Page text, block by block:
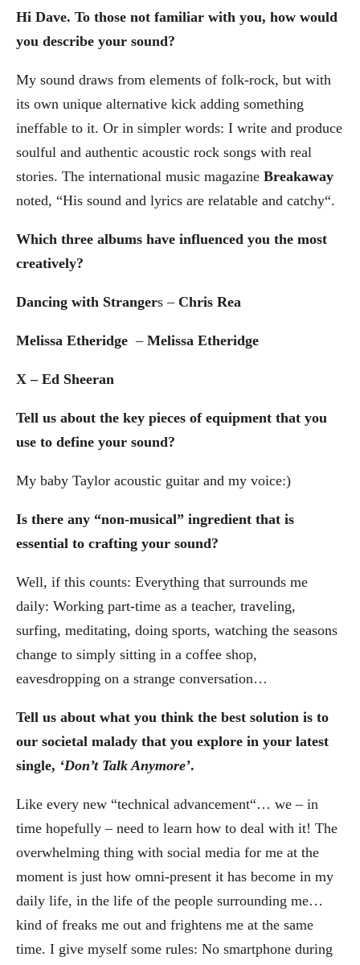
Hi Dave. To those not familiar with you, how would
you describe your sound?
My sound draws from elements of folk-rock, but with
its own unique alternative kick adding something
ineffable to it. Or in simpler words: I write and produce
soulful and authentic acoustic rock songs with real
stories. The international music magazine Breakaway
noted, “His sound and lyrics are relatable and catchy“.
Which three albums have influenced you the most
creatively?
Dancing with Strangers – Chris Rea
Melissa Etheridge – Melissa Etheridge
X – Ed Sheeran
Tell us about the key pieces of equipment that you
use to define your sound?
My baby Taylor acoustic guitar and my voice:)
Is there any “non-musical” ingredient that is
essential to crafting your sound?
Well, if this counts: Everything that surrounds me
daily: Working part-time as a teacher, traveling,
surfing, meditating, doing sports, watching the seasons
change to simply sitting in a coffee shop,
eavesdropping on a strange conversation…
Tell us about what you think the best solution is to
our societal malady that you explore in your latest
single, ‘Don’t Talk Anymore’.
Like every new “technical advancement“… we – in
time hopefully – need to learn how to deal with it! The
overwhelming thing with social media for me at the
moment is just how omni-present it has become in my
daily life, in the life of the people surrounding me…
kind of freaks me out and frightens me at the same
time. I give myself some rules: No smartphone during